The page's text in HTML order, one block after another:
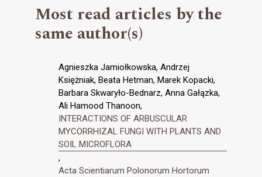
Most read articles by the
same author(s)
Agnieszka Jamiołkowska, Andrzej
Księżniak, Beata Hetman, Marek Kopacki,
Barbara Skwaryło-Bednarz, Anna Gałązka,
Ali Hamood Thanoon,
INTERACTIONS OF ARBUSCULAR
MYCORRHIZAL FUNGI WITH PLANTS AND
SOIL MICROFLORA
,
Acta Scientiarum Polonorum Hortorum